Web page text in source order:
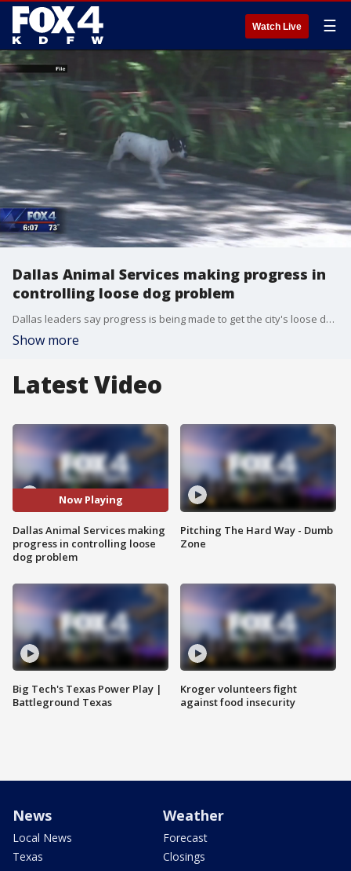
Watch Live ☰
Dallas Animal Services making progress in
controlling loose dog problem
Dallas leaders say progress is being made to get the city's loose dog problem under control.
Show more
Latest Video
Now Playing
Dallas Animal Services making
progress in controlling loose
dog problem
Big Tech's Texas Power Play |
Battleground Texas
Pitching The Hard Way - Dumb
Zone
Kroger volunteers fight
against food insecurity
News
Local News
Texas
Weather
Forecast
Closings